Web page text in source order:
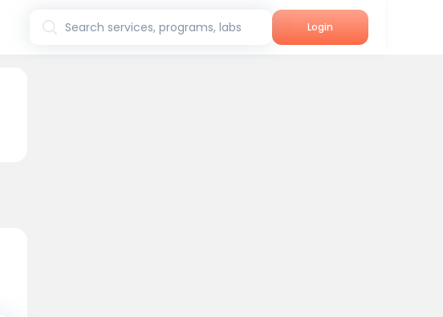
Search services, programs, labs Login